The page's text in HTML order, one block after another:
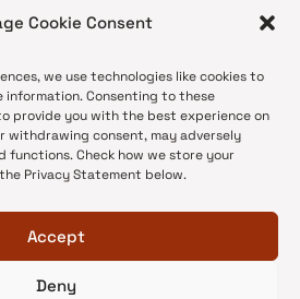
Cookie Consent
we use technologies like cookies to
information. Consenting to these
provide you with the best experience on
withdrawing consent, may adversely
Check how we store your
Privacy Statement below.
Accept
Deny